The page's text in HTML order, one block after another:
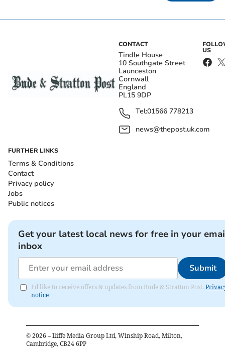
CONTACT
Tindle House
10 Southgate Street
Launceston
Cornwall
England
PL15 9DP
Tel:01566 778213
news@thepost.uk.com
US
FURTHER LINKS
Terms & Conditions
Contact
Privacy policy
Jobs
Public notices
Get your latest local news for free in your
inbox
Submit
I'd like to receive offers & updates from Bude & Stratton Post.
notice
© 2026 – Iliffe Media Group Ltd, Winship Road, Milton,
Cambridge, CB24 6PP